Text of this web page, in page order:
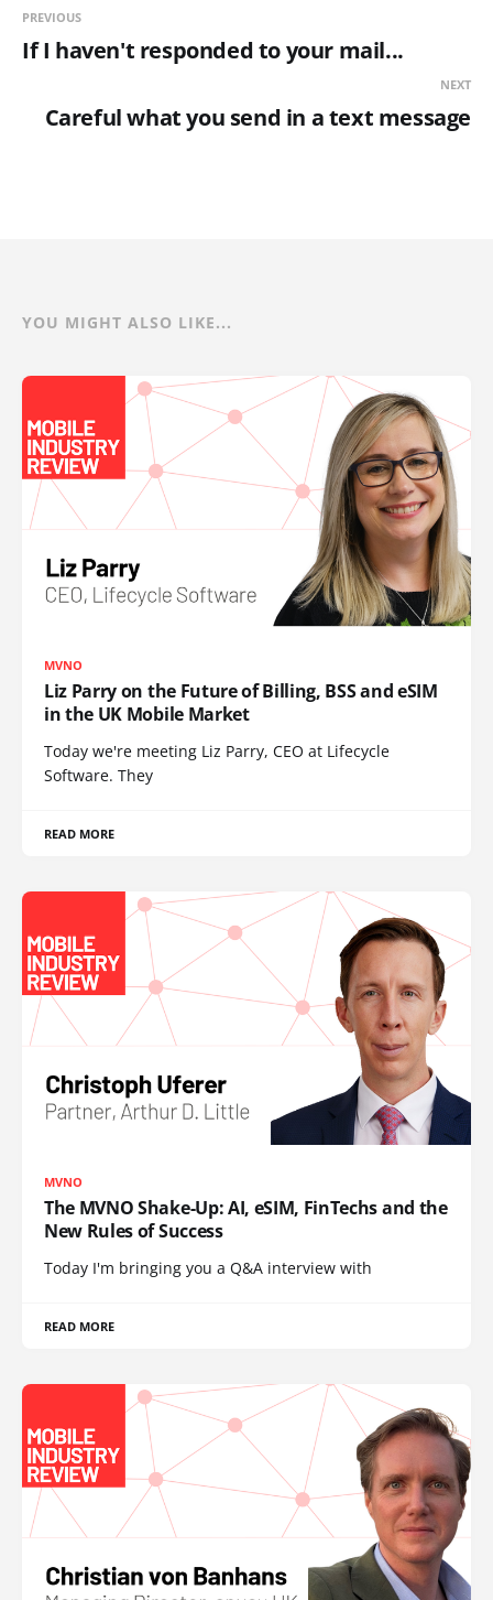
PREVIOUS
If I haven't responded to your mail...
NEXT
Careful what you send in a text message
YOU MIGHT ALSO LIKE...
MVNO
Liz Parry on the Future of Billing, BSS and eSIM
in the UK Mobile Market
Today we're meeting Liz Parry, CEO at Lifecycle
Software. They
READ MORE
MVNO
The MVNO Shake-Up: AI, eSIM, FinTechs and the
New Rules of Success
Today I'm bringing you a Q&A interview with
READ MORE